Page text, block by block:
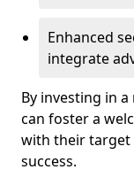
Enhanced
integrate
By investing in
can foster a
with their target
success.